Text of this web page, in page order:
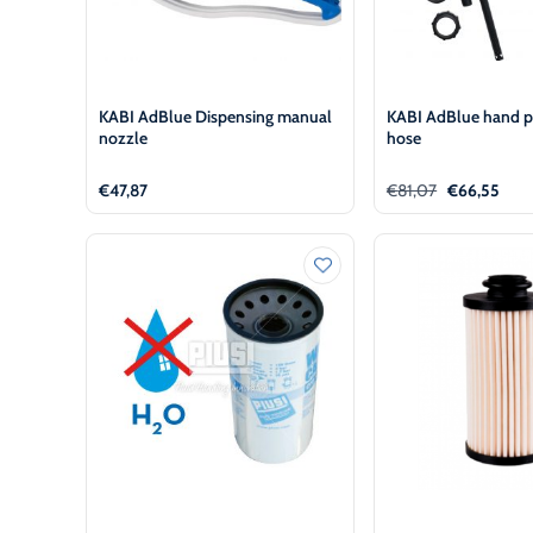
KABI AdBlue Dispensing manual
nozzle
€47,87
KABI AdBlue hand
hose
€81,07 Original
price
was:
€66,55
price
is: